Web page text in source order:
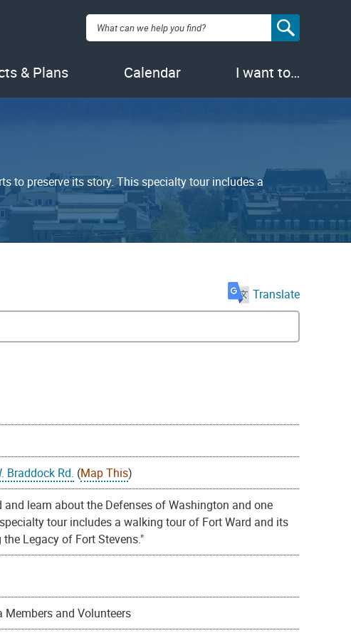
Search:
& Plans Calendar I want to…
to preserve its story. This specialty tour includes a
Translate
Braddock Rd. (Map This)
learn about the Defenses of Washington and one
tour includes a walking tour of Fort Ward and its
Legacy of Fort Stevens."
Members and Volunteers